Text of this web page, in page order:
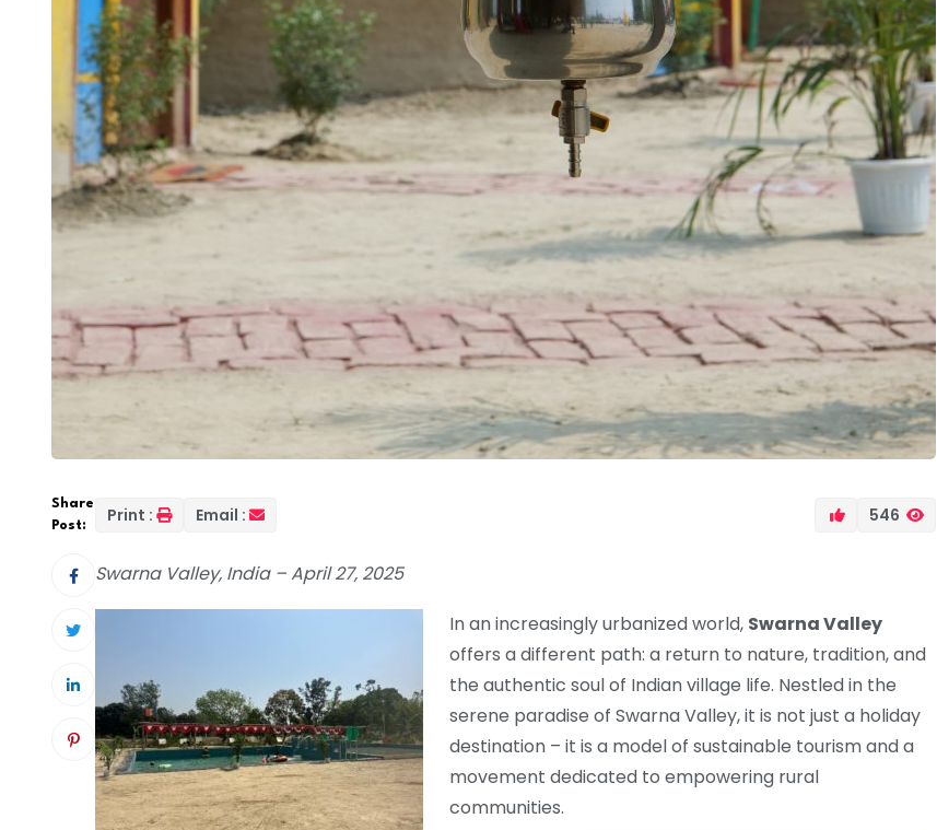
Share
Post:
Print : Email : 546
Swarna Valley, India – April 27, 2025
In an increasingly urbanized world, Swarna Valley
offers a different path: a return to nature, tradition, and
the authentic soul of Indian village life. Nestled in the
serene paradise of Swarna Valley, it is not just a holiday
destination – it is a model of sustainable tourism and a
movement dedicated to empowering rural
communities.